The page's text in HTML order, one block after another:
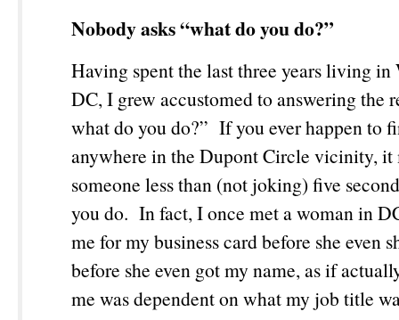
Nobody asks “what do you do?”
Having spent the last three years living in
DC, I grew accustomed to answering the
what do you do?” If you ever happen to
anywhere in the Dupont Circle vicinity, it
someone less than (not joking) five
you do. In fact, I once met a woman in
me for my business card before she even
before she even got my name, as if
me was dependent on what my job title